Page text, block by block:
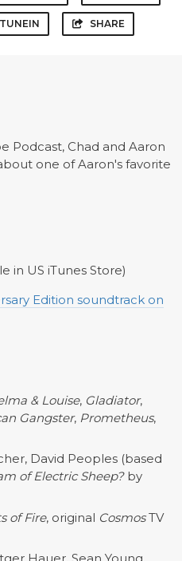
TUNEIN SHARE
Podcast, Chad and Aaron
one of Aaron's favorite
in US iTunes Store)
Edition soundtrack on
& Louise, Gladiator,
Gangster, Prometheus,
David Peoples (based
of Electric Sheep? by
of Fire, original Cosmos TV